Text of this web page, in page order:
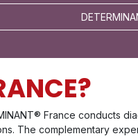
France conducts
The complementary